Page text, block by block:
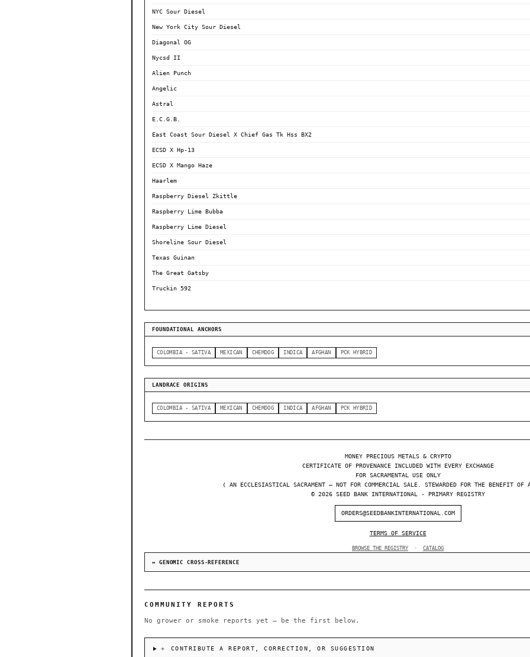
NYC Sour Diesel
New York City Sour Diesel
Diagonal OG
Nycsd II
Alien Punch
Angelic
Astral
E.C.G.B.
East Coast Sour Diesel X Chief Gas Tk Hss BX2
ECSD X Hp-13
ECSD X Mango Haze
Haarlem
Raspberry Diesel Zkittle
Raspberry Lime Bubba
Raspberry Lime Diesel
Shoreline Sour Diesel
Texas Guinan
The Great Gatsby
Truckin 592
FOUNDATIONAL ANCHORS
COLOMBIA - SATIVA MEXICAN CHEMDOG INDICA AFGHAN PCK HYBRID
LANDRACE ORIGINS
COLOMBIA - SATIVA MEXICAN CHEMDOG INDICA AFGHAN PCK HYBRID
MONEY PRECIOUS METALS & CRYPTO
CERTIFICATE OF PROVENANCE INCLUDED WITH EVERY EXCHANGE
FOR SACRAMENTAL USE ONLY
❬ AN ECCLESIASTICAL SACRAMENT — NOT FOR COMMERCIAL SALE. STEWARDED FOR THE BENEFIT OF
© 2026 SEED BANK INTERNATIONAL - PRIMARY REGISTRY
ORDERS@SEEDBANKINTERNATIONAL.COM
TERMS OF SERVICE
BROWSE THE REGISTRY · CATALOG
↔ GENOMIC CROSS-REFERENCE
COMMUNITY REPORTS
No grower or smoke reports yet — be the first below.
＋ CONTRIBUTE A REPORT, CORRECTION, OR SUGGESTION